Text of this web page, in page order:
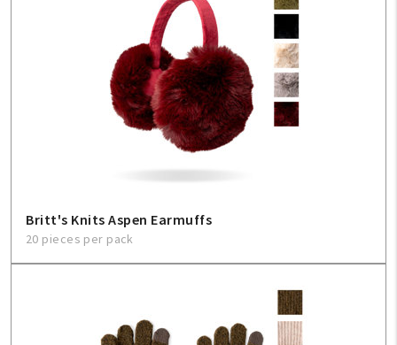
1-800-548-6784
Britt's Knits Aspen Earmuffs
20 pieces per pack